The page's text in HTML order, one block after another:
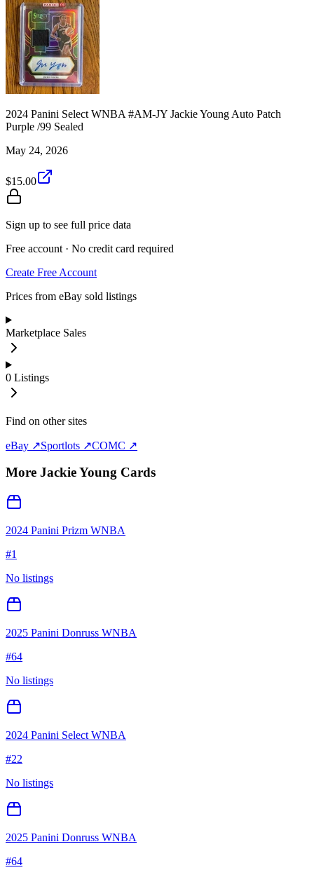
2024 Panini Select WNBA #AM-JY Jackie Young Auto Patch
Purple /99 Sealed
May 24, 2026
$15.00
Sign up to see full price data
Free account · No credit card required
Create Free Account
Prices from eBay sold listings
Marketplace Sales
0 Listings
Find on other sites
eBay ↗Sportlots ↗COMC ↗
More Jackie Young Cards
2024 Panini Prizm WNBA
#1
No listings
2025 Panini Donruss WNBA
#64
No listings
2024 Panini Select WNBA
#22
No listings
2025 Panini Donruss WNBA
#64